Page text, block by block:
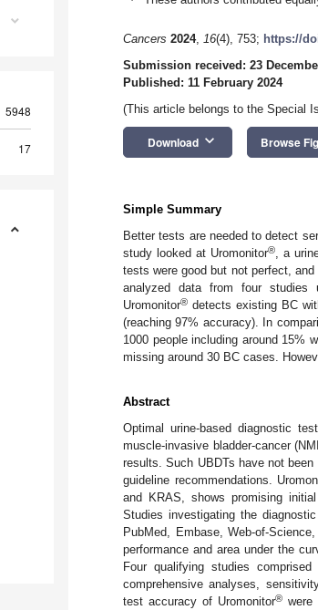
5948
17
Cancers 2024, 16(4), 753; https://
Submission received: 23
Published: 11 February 2024
(This article belongs to the Special
Download keyboard_arrow_down Browse
Simple Summary
Better tests are needed to detect
study looked at Uromonitor®
, a
tests were good but not perfect,
analyzed data from four studies
Uromonitor® detects existing BC
(reaching 97% accuracy). In
1000 people including around 15%
missing around 30 BC cases.
Abstract
Optimal urine-based diagnostic
muscle-invasive bladder-cancer
results. Such UBDTs have not
guideline recommendations.
and KRAS, shows promising
Studies investigating the
PubMed, Embase, Web-of-
performance and area under the
Four qualifying studies
comprehensive analyses,
test accuracy of Uromonitor®were